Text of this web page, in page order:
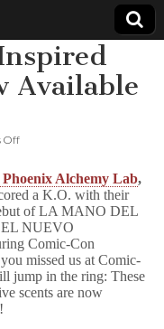
Available
Offon
Inspired
BPAL
Scents
Now
Available
Online!
Alchemy Lab,
a K.O. with their
of LA MANO DEL
NUEVO
Comic-Con
missed us at Comic-
jump in the ring: These
scents are now